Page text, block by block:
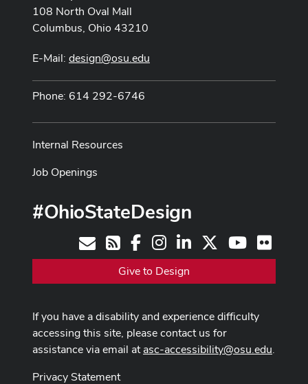
108 North Oval Mall
Columbus, Ohio 43210
E-Mail: design@osu.edu
Phone: 614 292-6746
Internal Resources
Job Openings
#OhioStateDesign
Contact
RSSFacebookInstagram
LinkedIn YoutubeFlickr
Give to Design
If you have a disability and experience difficulty
accessing this site, please contact us for
assistance via email atasc-accessibility@osu.edu.
Privacy Statement